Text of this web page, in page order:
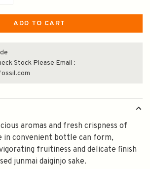
ADD TO CART
Stock Please Email :
aromas and fresh crispness of
in convenient bottle can form,
fruitiness and delicate finish
junmai daiginjo sake.